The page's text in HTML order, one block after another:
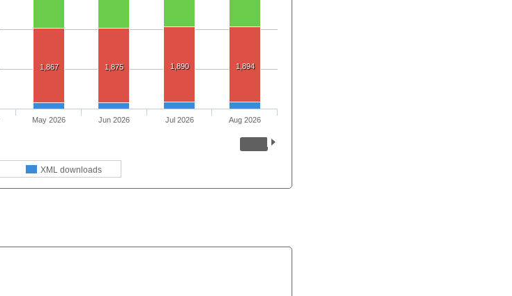
1,867 1,875 1,890 1,894
XML downloads
May 2026 Jun 2026 Jul 2026 Aug 2026